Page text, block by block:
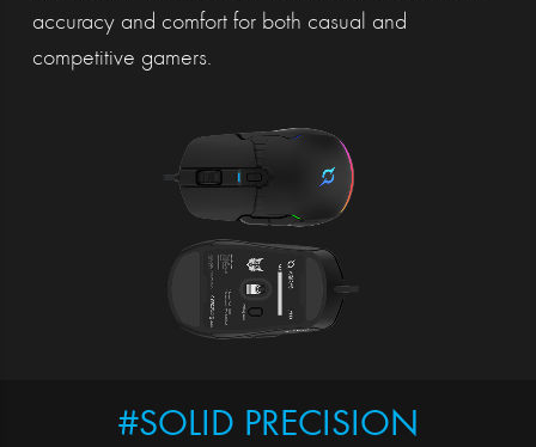
accuracy and comfort for both casual and
competitive gamers.
#SOLID PRECISION